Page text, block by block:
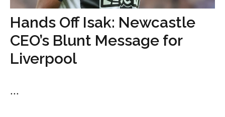
Hands Off Isak: Newcastle
CEO’s Blunt Message for
Liverpool
...